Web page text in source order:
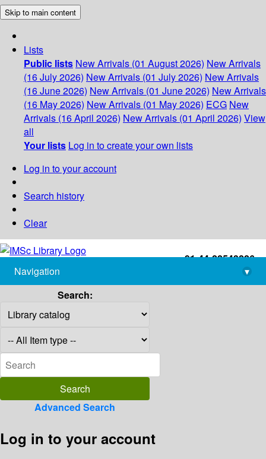
Skip to main content
Lists
Public lists New Arrivals (01 August 2026) New Arrivals
(16 July 2026) New Arrivals (01 July 2026) New Arrivals
(16 June 2026) New Arrivals (01 June 2026) New Arrivals
(16 May 2026) New Arrivals (01 May 2026) ECG New
Arrivals (16 April 2026) New Arrivals (01 April 2026) View
all
Your lists Log in to create your own lists
Log in to your account
Search history
Clear
+91-44-22543226
library@imsc.res.in
Navigation
▾
Search:
Advanced Search
Log in to your account